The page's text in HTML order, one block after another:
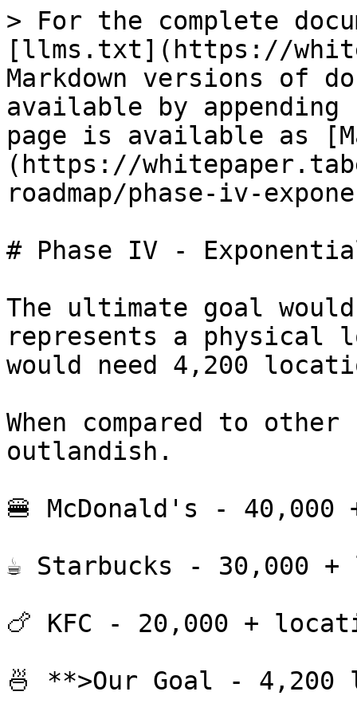
> For the complete
[llms.txt](https://
Markdown versions of
available by
page is available as
(https://
roadmap/phase-iv-
# Phase IV -
The ultimate goal
represents a physical
would need 4,200
When compared to
outlandish.
🍔 McDonald's -
☕ Starbucks - 30,000
🍗 KFC - 20,000 +
🍜 **>Our Goal -